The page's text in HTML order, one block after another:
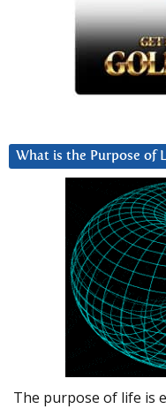
What is the Purpose of
The purpose of life is